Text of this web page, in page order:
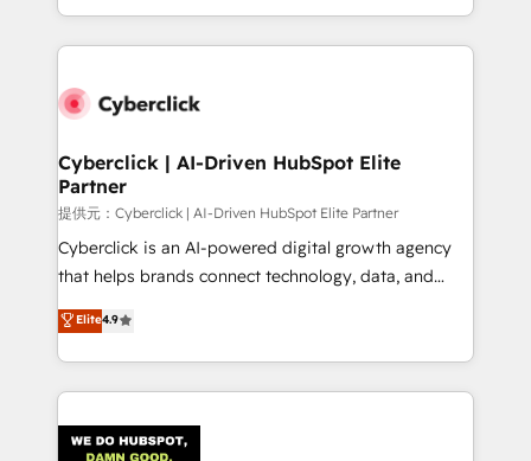
custom HubSpot CRM solutions. Our experts design,
implement, and optimize systems to enhance user
marketing, and service teams. From setup to
management, and speed up deal closures. With 500+
projects completed, our Agile approach ensures your
HubSpot CRM drives measurable results. Our
RevOps services align your sales, marketing, and
customer success teams for peak performance. We
retention—by refining processes and eliminating
inefficiencies. Using HubSpot tools and data-driven
Cyberclick | AI-Driven HubSpot Elite
Partner
提供元：Cyberclick | AI-Driven HubSpot Elite Partner
Cyberclick is an AI-powered digital growth agency
that helps brands connect technology, data, and
creativity to achieve measurable results. Founded in
Barcelona and operating across Spain, LATAM, and
the UK, we support global companies in building
smarter marketing, sales, and customer success
Iberia (Spain & Portugal), we combine human insight
Elite4.9